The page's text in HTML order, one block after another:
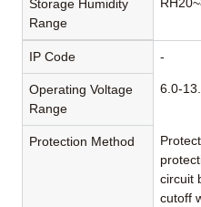
Storage Humidity
Range
IP Code -
Operating Voltage
Range
6.0-
Protection Method
circuit
cutoff